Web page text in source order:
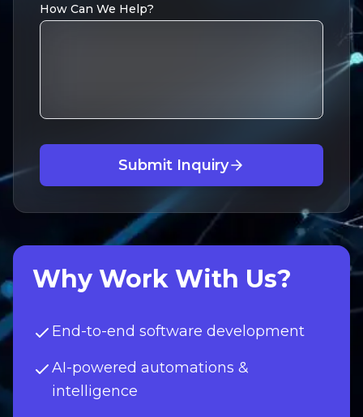
How Can We Help?
Submit Inquiry
Why Work With Us?
End-to-end software development
AI-powered automations &
intelligence